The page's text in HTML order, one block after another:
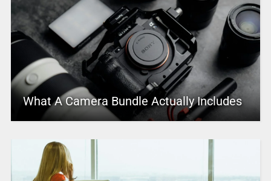
What A Camera Bundle Actually Includes